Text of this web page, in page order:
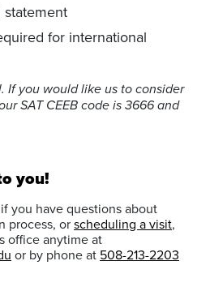
statement
for international
If you would like us to consider
SAT CEEB code is 3666 and
you!
you have questions about
process, orscheduling a visit,
office anytime at
or by phone at 508-213-2203